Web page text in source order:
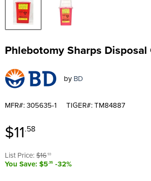
Phlebotomy Sharps
byBD
MFR#: 305635-1 TIGER#: TM84887
Original price
List Price:$16.93
You Save: $5.35 -32%
Current price
$11.58